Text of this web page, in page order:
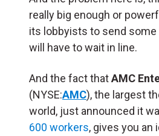
really big enough or
its lobbyists to send some
will have to wait in line.
And the fact thatAMC
(NYSE:AMC), the largest
world, just announced it
600 workers, gives you an